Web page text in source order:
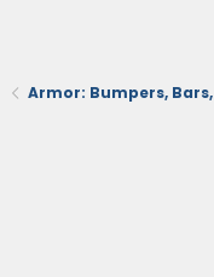
Armor: Bumpers,